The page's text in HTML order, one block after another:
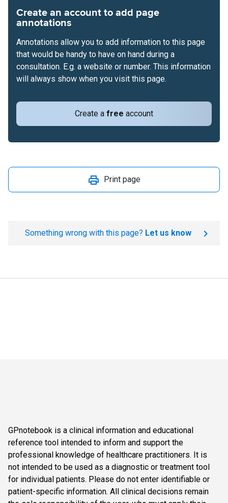
Create an account to add page
annotations
Create a free account
Annotations allow you to add information to this page
that would be handy to have on hand during a
consultation. E.g. a website or number. This information
will always show when you visit this page.
Print page
Something wrong with this page? Let us know
GPnotebook is a clinical information and educational
reference tool intended to inform and support the
professional knowledge of healthcare practitioners. It is
not intended to be used as a diagnostic or treatment tool
for individual patients. Please do not enter identifiable or
patient-specific information. All clinical decisions remain